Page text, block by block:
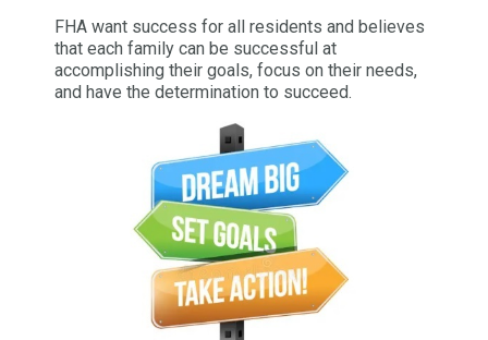
FHA want success for all residents and believes
that each family can be successful at
accomplishing their goals, focus on their needs,
and have the determination to succeed.